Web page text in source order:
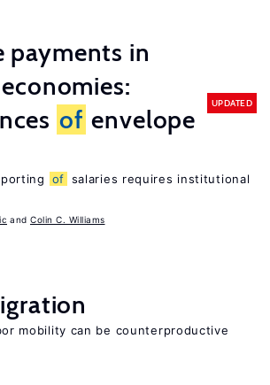
payments in
of envelope
UPDATED
of salaries requires institutional
Colin C. Williams
mobility can be counterproductive